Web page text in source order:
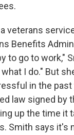
veterans
Benefits
to go to work,"
I do." But
in the past
law signed by
up the time it
Smith says it's